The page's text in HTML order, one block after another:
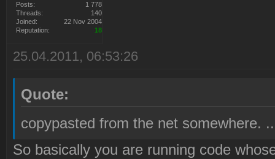
Posts:
1 778
Threads:
140
Joined:
22 Nov 2004
Reputation:
18
25.04.2011, 06:53:26
Quote:
copypasted from the net somewhere.
So basically you are running code